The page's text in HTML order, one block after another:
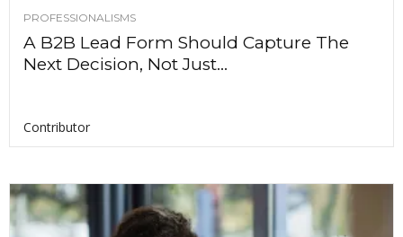
PROFESSIONALISMS
A B2B Lead Form Should Capture The
Next Decision, Not Just...
Contributor